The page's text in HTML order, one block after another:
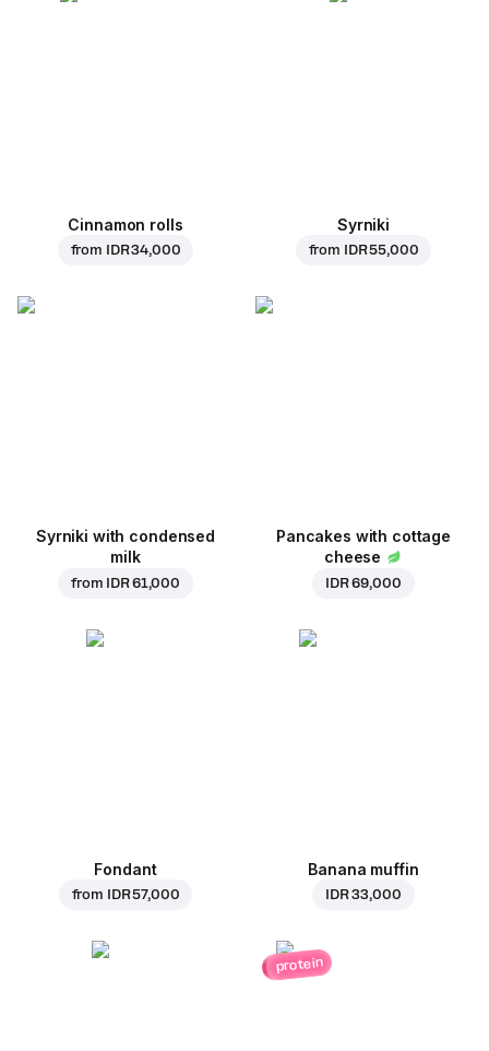
Cinnamon rolls
from IDR 34,000
Syrniki
from IDR 55,000
Syrniki with condensed
milk
from IDR 61,000
Pancakes with cottage
cheese
IDR 69,000
Fondant
from IDR 57,000
Banana muffin
IDR 33,000
protein